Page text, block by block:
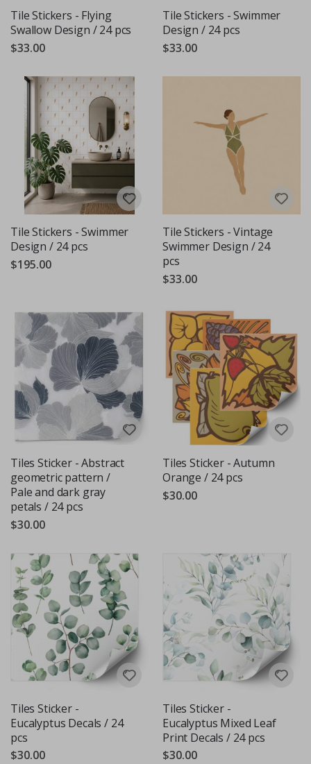
Tile Stickers - Flying
Swallow Design / 24 pcs
$33.00
Tile Stickers - Swimmer
Design / 24 pcs
$33.00
Tile Stickers - Swimmer
Design / 24 pcs
$195.00
Tile Stickers - Vintage
Swimmer Design / 24
pcs
$33.00
Tiles Sticker - Abstract
geometric pattern /
Pale and dark gray
petals / 24 pcs
$30.00
Tiles Sticker - Autumn
Orange / 24 pcs
$30.00
Tiles Sticker -
Eucalyptus Decals / 24
pcs
$30.00
Tiles Sticker -
Eucalyptus Mixed Leaf
Print Decals / 24 pcs
$30.00